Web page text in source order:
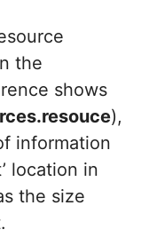
the
shows
),
information
location in
the size